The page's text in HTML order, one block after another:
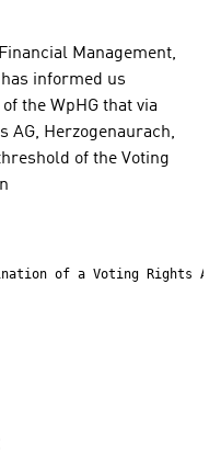
Management,
has informed us
the WpHG that via
AG, Herzogenaurach,
of the Voting
of a Voting